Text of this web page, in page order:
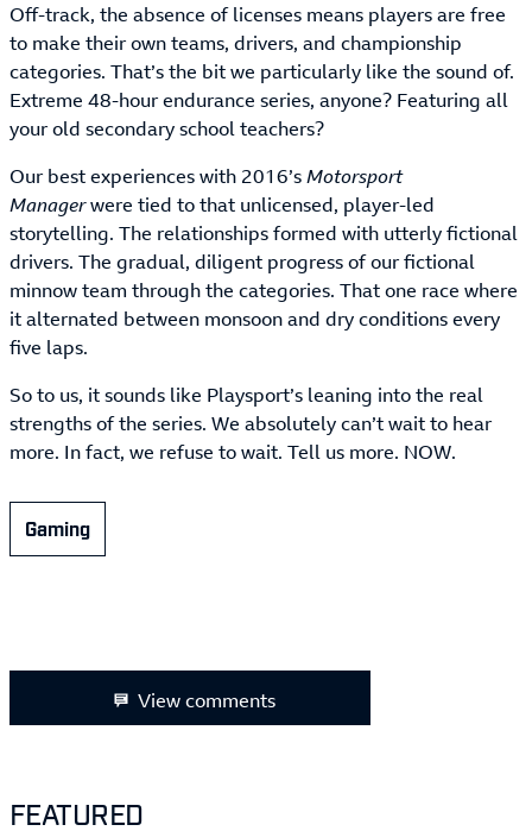
Off-track, the absence of licenses means players are free
to make their own teams, drivers, and championship
categories. That’s the bit we particularly like the sound of.
Extreme 48-hour endurance series, anyone? Featuring all
your old secondary school teachers?
Our best experiences with 2016’sMotorsport
Managerwere tied to that unlicensed, player-led
storytelling. The relationships formed with utterly fictional
drivers. The gradual, diligent progress of our fictional
minnow team through the categories. That one race where
it alternated between monsoon and dry conditions every
five laps.
So to us, it sounds like Playsport’s leaning into the real
strengths of the series. We absolutely can’t wait to hear
more. In fact, we refuse to wait. Tell us more. NOW.
Gaming
View comments
FEATURED